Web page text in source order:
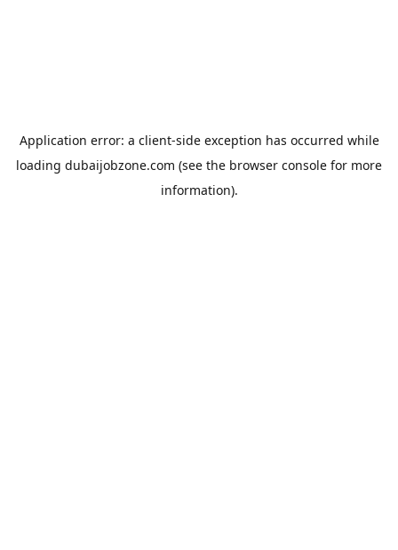
Application error: a client-side exception has occurred while
loading dubaijobzone.com (see the browser console for more
information).